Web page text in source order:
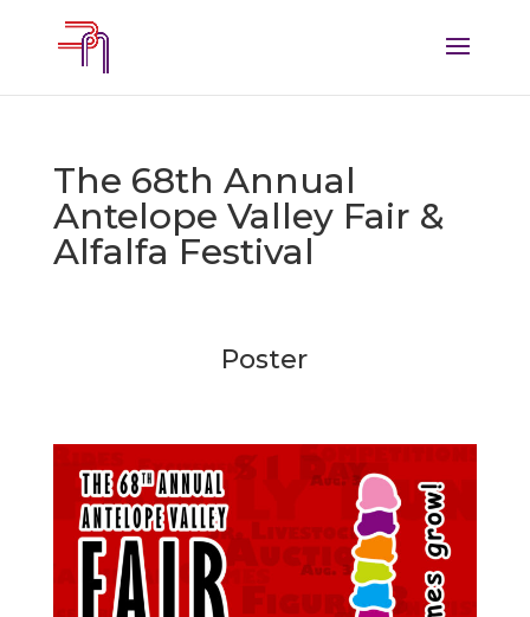
The 68th Annual
Antelope Valley Fair &
Alfalfa Festival
Poster